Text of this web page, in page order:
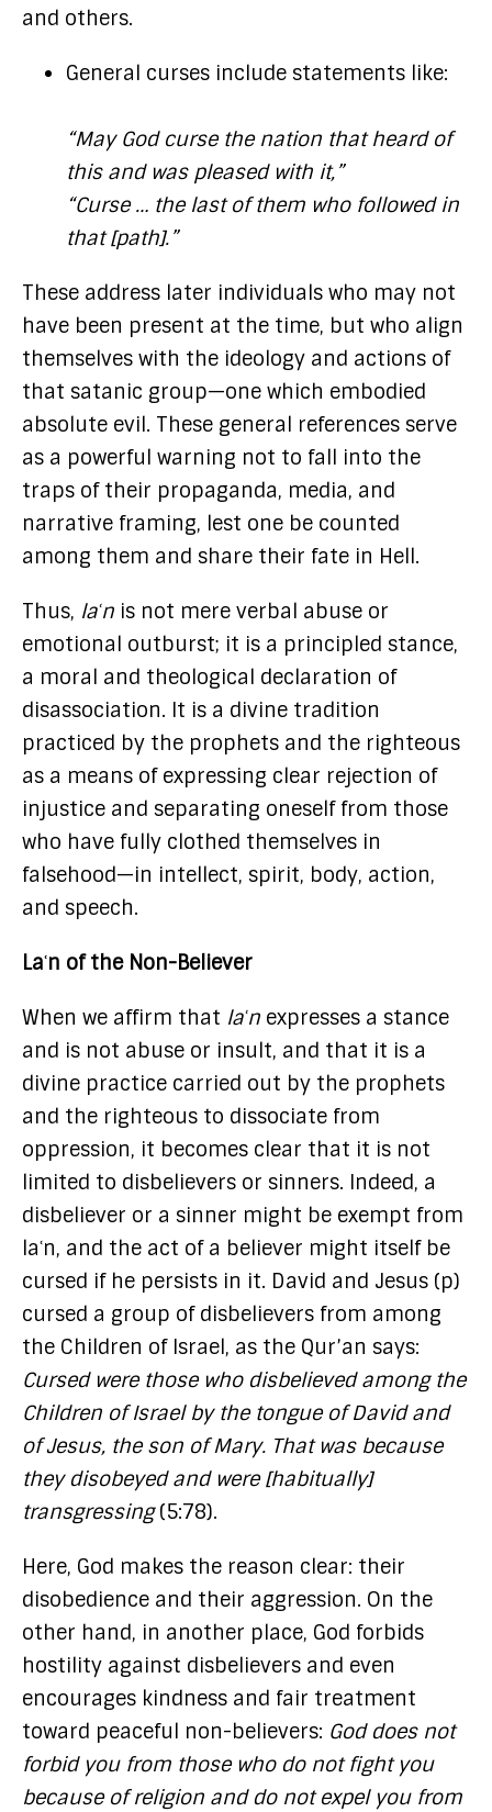
and others.
General curses include statements like:
“May God curse the nation that heard of
this and was pleased with it,”
“Curse … the last of them who followed in
that [path].”
These address later individuals who may not
have been present at the time, but who align
themselves with the ideology and actions of
that satanic group—one which embodied
absolute evil. These general references serve
as a powerful warning not to fall into the
traps of their propaganda, media, and
narrative framing, lest one be counted
among them and share their fate in Hell.
Thus, laʿn is not mere verbal abuse or
emotional outburst; it is a principled stance,
a moral and theological declaration of
disassociation. It is a divine tradition
practiced by the prophets and the righteous
as a means of expressing clear rejection of
injustice and separating oneself from those
who have fully clothed themselves in
falsehood—in intellect, spirit, body, action,
and speech.
Laʿn of the Non-Believer
When we affirm that laʿn expresses a stance
and is not abuse or insult, and that it is a
divine practice carried out by the prophets
and the righteous to dissociate from
oppression, it becomes clear that it is not
limited to disbelievers or sinners. Indeed, a
disbeliever or a sinner might be exempt from
laʿn, and the act of a believer might itself be
cursed if he persists in it. David and Jesus (p)
cursed a group of disbelievers from among
the Children of Israel, as the Qur’an says:
Cursed were those who disbelieved among the
Children of Israel by the tongue of David and
of Jesus, the son of Mary. That was because
they disobeyed and were [habitually]
transgressing(5:78).
Here, God makes the reason clear: their
disobedience and their aggression. On the
other hand, in another place, God forbids
hostility against disbelievers and even
encourages kindness and fair treatment
toward peaceful non-believers: God does not
forbid you from those who do not fight you
because of religion and do not expel you from